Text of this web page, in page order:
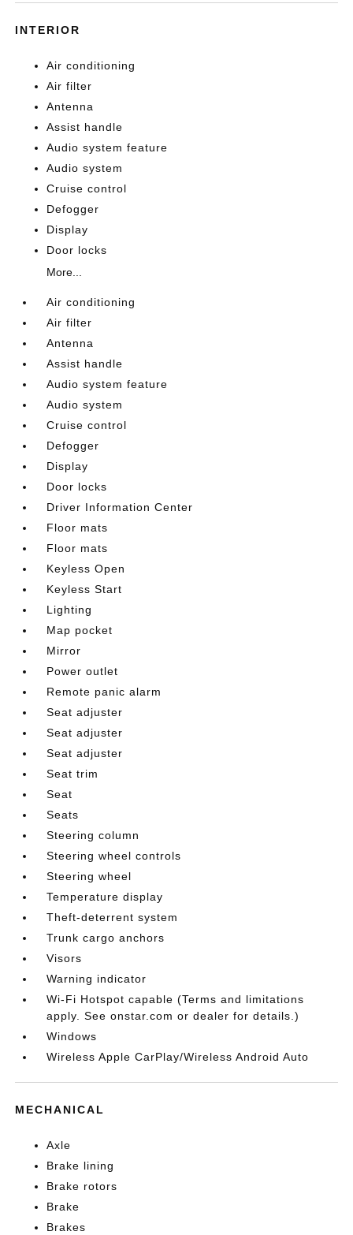
INTERIOR
Air conditioning
Air filter
Antenna
Assist handle
Audio system feature
Audio system
Cruise control
Defogger
Display
Door locks
More...
Air conditioning
Air filter
Antenna
Assist handle
Audio system feature
Audio system
Cruise control
Defogger
Display
Door locks
Driver Information Center
Floor mats
Floor mats
Keyless Open
Keyless Start
Lighting
Map pocket
Mirror
Power outlet
Remote panic alarm
Seat adjuster
Seat adjuster
Seat adjuster
Seat trim
Seat
Seats
Steering column
Steering wheel controls
Steering wheel
Temperature display
Theft-deterrent system
Trunk cargo anchors
Visors
Warning indicator
Wi-Fi Hotspot capable (Terms and limitations
apply. See onstar.com or dealer for details.)
Windows
Wireless Apple CarPlay/Wireless Android Auto
MECHANICAL
Axle
Brake lining
Brake rotors
Brake
Brakes